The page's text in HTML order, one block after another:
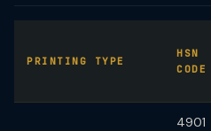
PRINTING TYPE
HSN
CODE
4901